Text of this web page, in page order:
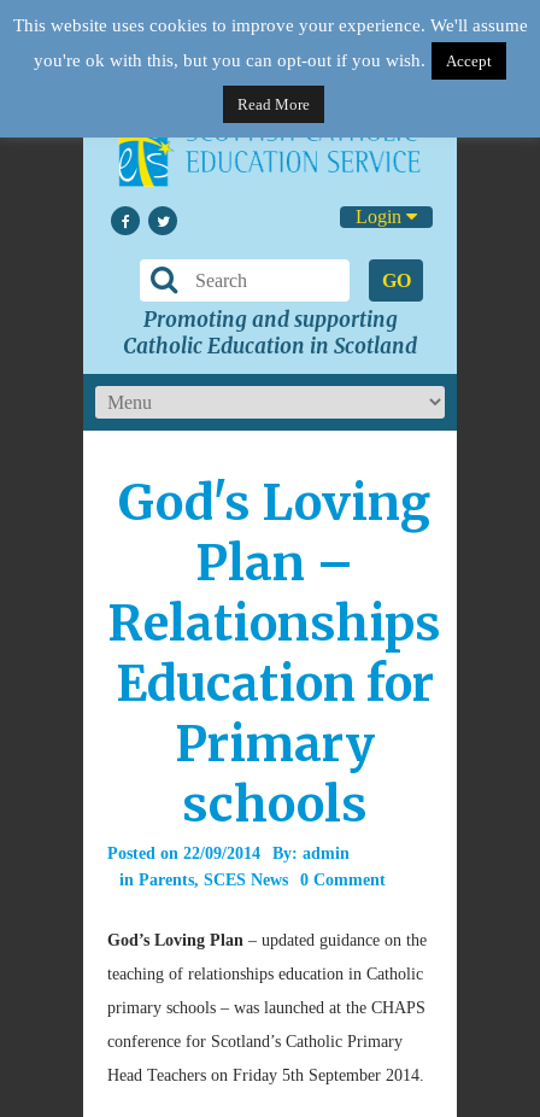
Login
GO
Promoting and supporting
Catholic Education in Scotland
God's Loving
Plan –
Relationships
Education for
Primary
schools
Posted on 22/09/2014 By: admin
in Parents, SCES News 0 Comment
God’s Loving Plan – updated guidance on the
teaching of relationships education in Catholic
primary schools – was launched at the CHAPS
conference for Scotland’s Catholic Primary
Head Teachers on Friday 5th September 2014.
This website uses cookies to improve your experience. We'll assume
you're ok with this, but you can opt-out if you wish.
Accept
Read More